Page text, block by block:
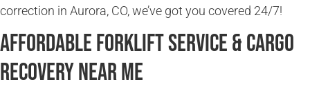
correction in Aurora, CO, we’ve got you covered 24/7!
Affordable Forklift Service & Cargo
Recovery Near Me